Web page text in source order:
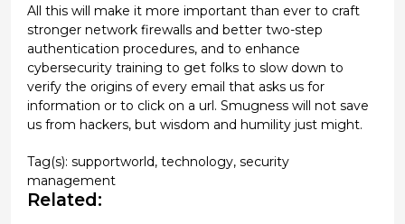
All this will make it more important than ever to craft
stronger network firewalls and better two-step
authentication procedures, and to enhance
cybersecurity training to get folks to slow down to
verify the origins of every email that asks us for
information or to click on a url. Smugness will not save
us from hackers, but wisdom and humility just might.
Tag(s): supportworld, technology, security
management
Related: